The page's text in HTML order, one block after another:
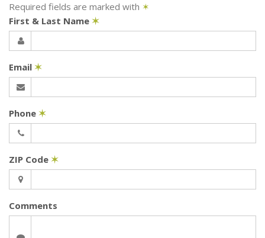
Required fields are marked with ✶
First & Last Name ✶
Email ✶
Phone ✶
ZIP Code ✶
Comments